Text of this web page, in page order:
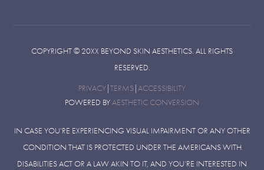
COPYRIGHT © 20XX BEYOND SKIN AESTHETICS. ALL RIGHTS
RESERVED.
PRIVACY TERMS ACCESSIBILITY
POWERED BYAESTHETIC CONVERSION
IN CASE YOU’RE EXPERIENCING VISUAL IMPAIRMENT OR ANY OTHER
CONDITION THAT IS PROTECTED UNDER THE AMERICANS WITH
DISABILITIES ACT OR A LAW AKIN TO IT, AND YOU’RE INTERESTED IN